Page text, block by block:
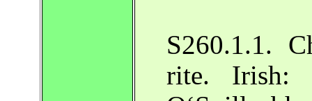
S260.1.1.
rite. Irish: